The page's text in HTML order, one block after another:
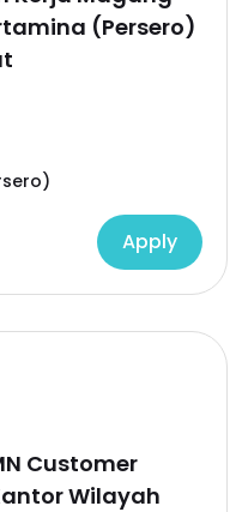
(Persero)
Apply
Customer
Wilayah